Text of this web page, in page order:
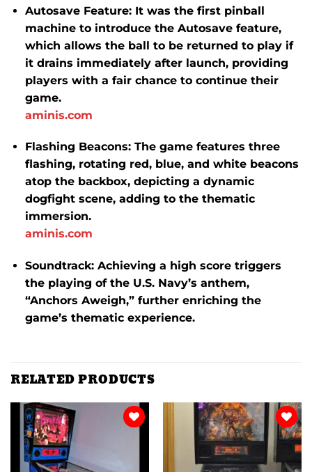
Autosave Feature: It was the first pinball
machine to introduce the Autosave feature,
which allows the ball to be returned to play if
it drains immediately after launch, providing
players with a fair chance to continue their
game.​
aminis.com
Flashing Beacons: The game features three
flashing, rotating red, blue, and white beacons
atop the backbox, depicting a dynamic
dogfight scene, adding to the thematic
immersion.​
aminis.com
Soundtrack: Achieving a high score triggers
the playing of the U.S. Navy’s anthem,
“Anchors Aweigh,” further enriching the
game’s thematic experience.​
RELATED PRODUCTS
Add to
wishlist